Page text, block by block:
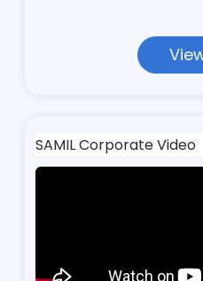
SAMIL Corporate Video